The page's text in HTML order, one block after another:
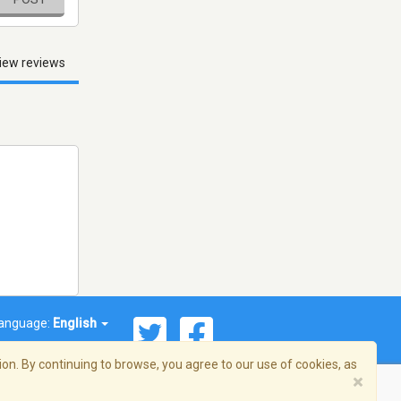
reviews
English
By continuing to browse, you agree to our use of cookies, as
×